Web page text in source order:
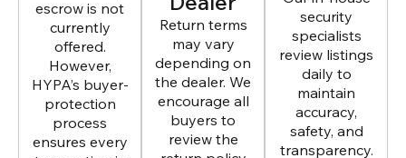
escrow is not
currently
offered.
However,
HYPA’s buyer-
protection
process
ensures every
Return terms
may vary
depending on
the dealer. We
encourage all
buyers to
review the
security
specialists
review listings
daily to
maintain
accuracy,
safety, and
transparency.